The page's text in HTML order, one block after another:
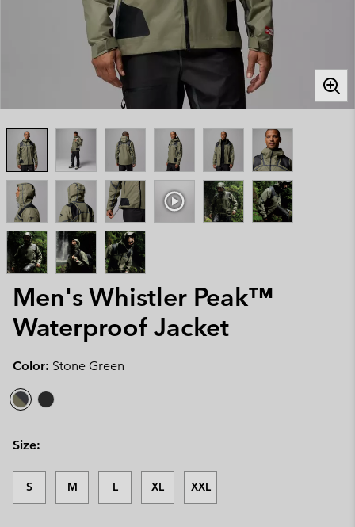
Men's Whistler Peak™
Waterproof Jacket
Color: Stone Green
Size:
S M L XL XXL